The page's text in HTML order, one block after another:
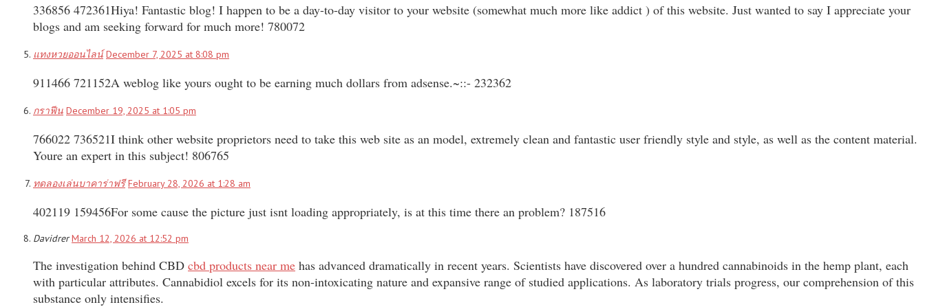
336856 472361Hiya! Fantastic blog! I happen to be a day-to-day visitor to your website (somewhat much more like addict ) of this website. Just wanted to say I appreciate your
blogs and am seeking forward for much more! 780072
แทงหวยออนไลน์ December 7, 2025 at 8:08 pm
911466 721152A weblog like yours ought to be earning much dollars from adsense.~::- 232362
กราฟีน December 19, 2025 at 1:05 pm
766022 736521I think other website proprietors need to take this web site as an model, extremely clean and fantastic user friendly style and style, as well as the content material.
Youre an expert in this subject! 806765
ทดลองเล่นบาคาร่าฟรี February 28, 2026 at 1:28 am
402119 159456For some cause the picture just isnt loading appropriately, is at this time there an problem? 187516
DavidrerMarch 12, 2026 at 12:52 pm
The investigation behind CBD cbd products near me has advanced dramatically in recent years. Scientists have discovered over a hundred cannabinoids in the hemp plant, each
with particular attributes. Cannabidiol excels for its non-intoxicating nature and expansive range of studied applications. As laboratory trials progress, our comprehension of this
substance only intensifies.